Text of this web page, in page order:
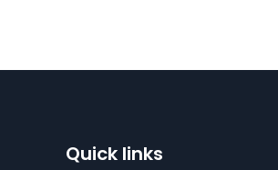
Quick links